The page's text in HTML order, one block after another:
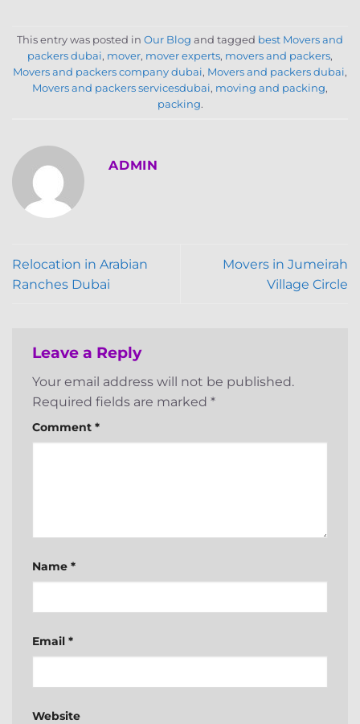
This entry was posted in Our Blog and tagged best Movers and
packers dubai, mover, mover experts, movers and packers,
Movers and packers company dubai, Movers and packers dubai,
Movers and packers servicesdubai, moving and packing,
packing.
ADMIN
Relocation in Arabian
Ranches Dubai
Movers in Jumeirah
Village Circle
Leave a Reply
Your email address will not be published.
Required fields are marked *
Comment *
Name *
Email *
Website